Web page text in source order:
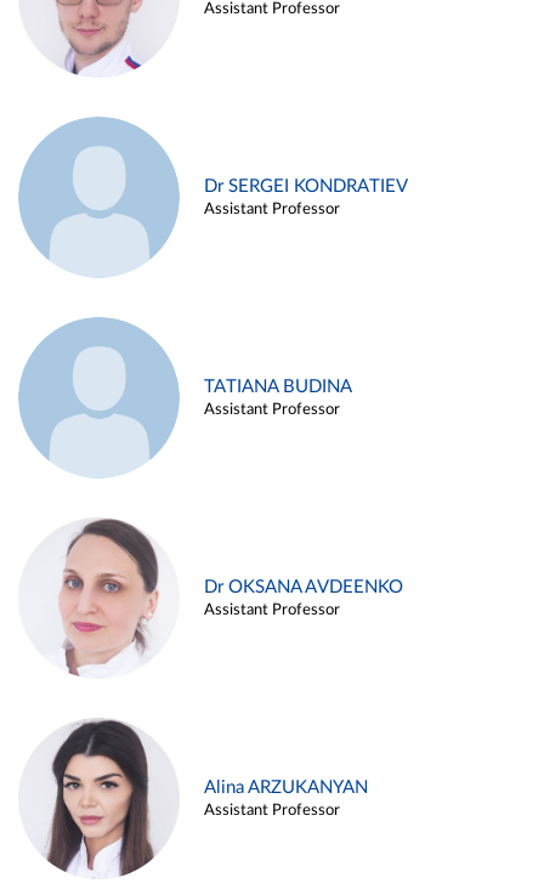
Assistant Professor
Dr SERGEI KONDRATIEV
Assistant Professor
TATIANA BUDINA
Assistant Professor
Dr OKSANA AVDEENKO
Assistant Professor
Alina ARZUKANYAN
Assistant Professor